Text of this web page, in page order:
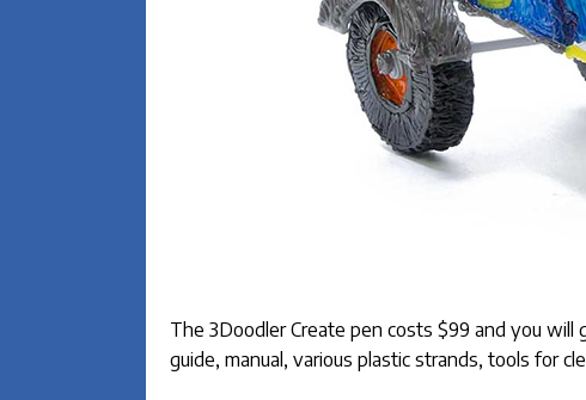
The 3Doodler Create pen costs $99 and you
guide, manual, various plastic strands, tools for